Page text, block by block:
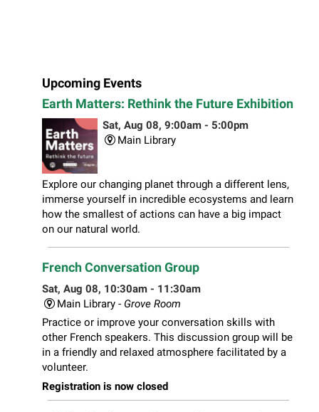
Upcoming Events
Earth Matters: Rethink the Future Exhibition
Sat, Aug 08, 9:00am - 5:00pm
Main Library
Explore our changing planet through a different lens,
immerse yourself in incredible ecosystems and learn
how the smallest of actions can have a big impact
on our natural world.
French Conversation Group
Sat, Aug 08, 10:30am - 11:30am
Main Library - Grove Room
Practice or improve your conversation skills with
other French speakers. This discussion group will be
in a friendly and relaxed atmosphere facilitated by a
volunteer.
Registration is now closed